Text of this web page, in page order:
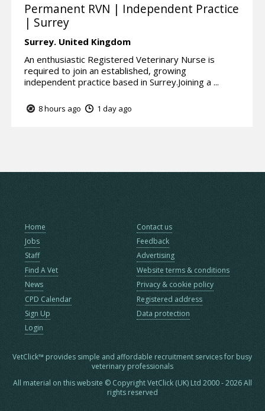
Permanent RVN | Independent Practice
| Surrey
Surrey. United Kingdom
An enthusiastic Registered Veterinary Nurse is
required to join an established, growing
independent practice based in Surrey.Joining a ...
8 hours ago 1 day ago
Home
Jobs
Staff
Find A Vet
News
CPD Calendar
Sign Up
Login
Contact us
Feedback
Advertising
Website terms & conditions
Privacy & cookie policy
Registered address
Data protection
VetClick™ provides simple and affordable recruitment services for busy
veterinary professionals
All material on this website © Copyright VetClick (UK) Ltd 2000 - 2026 All
rights reserved